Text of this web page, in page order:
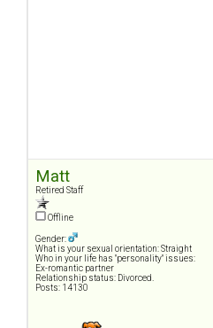
Matt
Retired Staff
Offline
Gender:
What is your sexual orientation: Straight
Who in your life has "personality" issues:
Ex-romantic partner
Relationship status: Divorced.
Posts: 14130